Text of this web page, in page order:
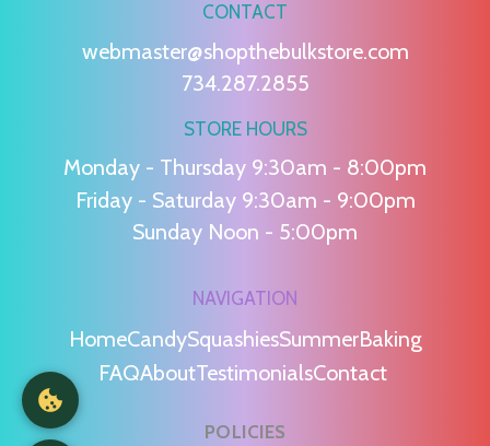
CONTACT
webmaster@shopthebulkstore.com
734.287.2855
STORE HOURS
Monday - Thursday 9:30am - 8:00pm
Friday - Saturday 9:30am - 9:00pm
Sunday Noon - 5:00pm
NAVIGATION
HomeCandySquashiesSummerBaking
FAQAboutTestimonialsContact
POLICIES